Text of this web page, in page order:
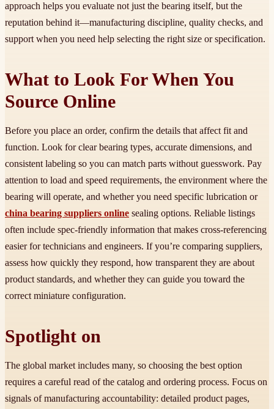
approach helps you evaluate not just the bearing itself, but the
reputation behind it—manufacturing discipline, quality checks, and
support when you need help selecting the right size or specification.
What to Look For When You
Source Online
Before you place an order, confirm the details that affect fit and
function. Look for clear bearing types, accurate dimensions, and
consistent labeling so you can match parts without guesswork. Pay
attention to load and speed requirements, the environment where the
bearing will operate, and whether you need specific lubrication or
china bearing suppliers online sealing options. Reliable listings
often include spec-friendly information that makes cross-referencing
easier for technicians and engineers. If you’re comparing suppliers,
assess how quickly they respond, how transparent they are about
product standards, and whether they can guide you toward the
correct miniature configuration.
Spotlight on
The global market includes many, so choosing the best option
requires a careful read of the catalog and ordering process. Focus on
signals of manufacturing accountability: detailed product pages,